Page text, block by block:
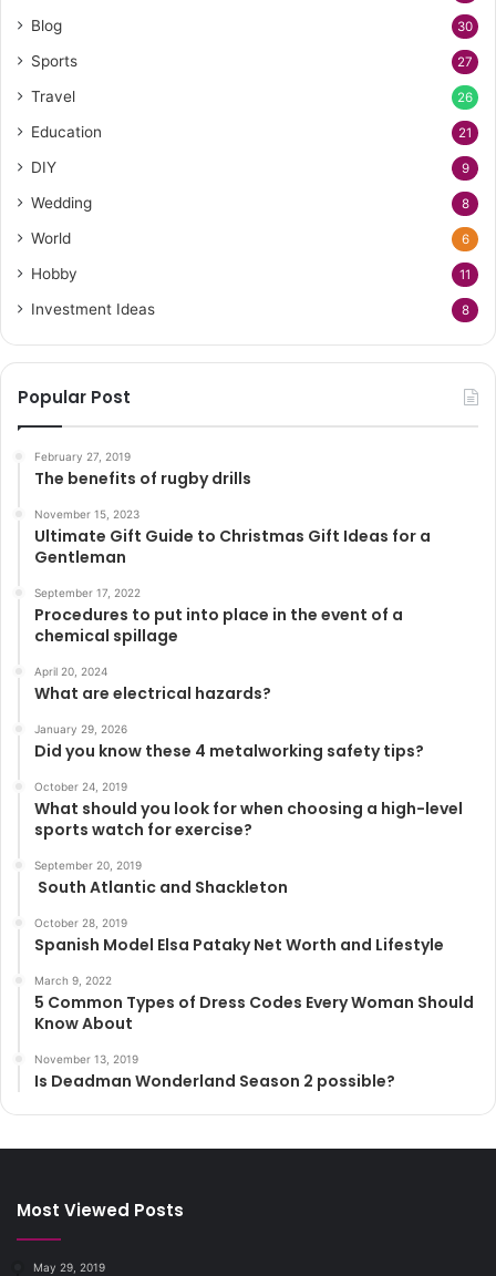
Blog 30
Sports 27
Travel 26
Education 21
DIY 9
Wedding 8
World 6
Hobby 11
Investment Ideas 8
Popular Post
February 27, 2019
The benefits of rugby drills
November 15, 2023
Ultimate Gift Guide to Christmas Gift Ideas for a
Gentleman
September 17, 2022
Procedures to put into place in the event of a
chemical spillage
April 20, 2024
What are electrical hazards?
January 29, 2026
Did you know these 4 metalworking safety tips?
October 24, 2019
What should you look for when choosing a high-level
sports watch for exercise?
September 20, 2019
South Atlantic and Shackleton
October 28, 2019
Spanish Model Elsa Pataky Net Worth and Lifestyle
March 9, 2022
5 Common Types of Dress Codes Every Woman Should
Know About
November 13, 2019
Is Deadman Wonderland Season 2 possible?
Most Viewed Posts
May 29, 2019